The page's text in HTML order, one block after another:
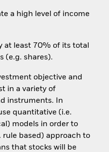
a high level of income
at least 70% of its total
(e.g. shares).
objective and
in a variety of
instruments. In
quantitative (i.e.
models in order to
rule based) approach to
that stocks will be